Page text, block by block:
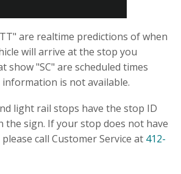
are realtime predictions of when
will arrive at the stop you
show "SC" are scheduled times
is not available.
light rail stops have the stop ID
the sign. If your stop does not have
call Customer Service at 412-